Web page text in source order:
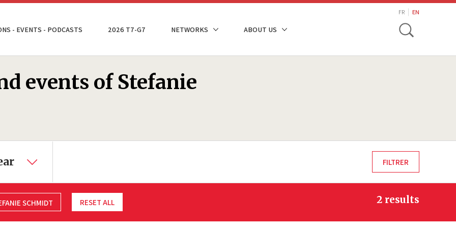
- EVENTS - PODCASTS 2026 T7-G7 NETWORKS ABOUT US
FR EN
Toggle
events of Stefanie
SCHMIDT RESET ALL 2 results